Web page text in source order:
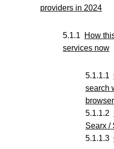
providers in 2024
How
services now
search
Searx /